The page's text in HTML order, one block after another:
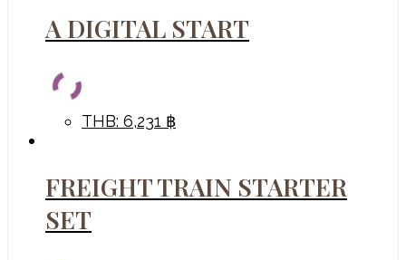
A DIGITAL START
THB: 6,231 ฿
FREIGHT TRAIN STARTER
SET